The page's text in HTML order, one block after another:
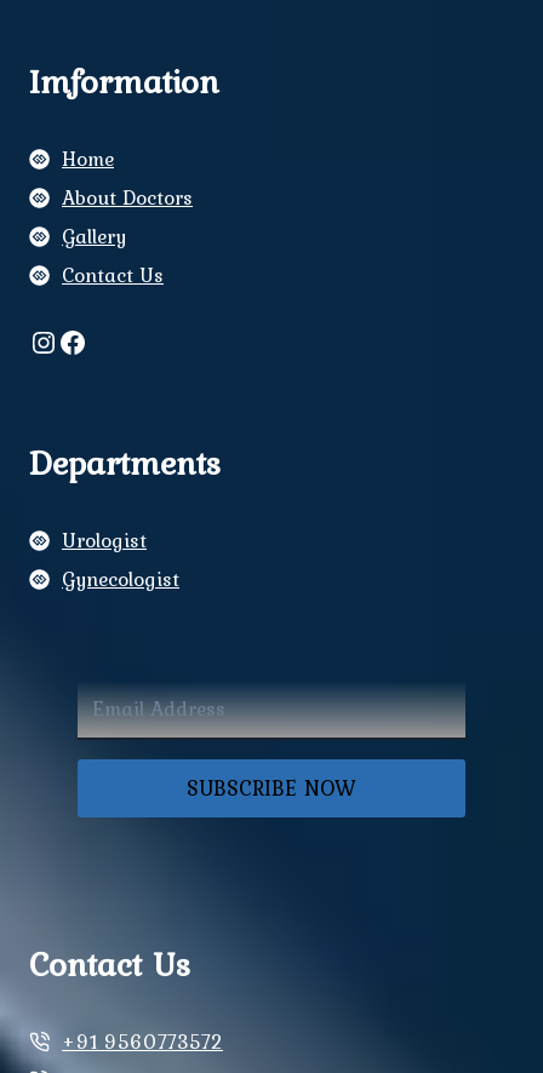
Imformation
Home
About Doctors
Gallery
Contact Us
Instagram
Facebook
Departments
Urologist
Gynecologist
SUBSCRIBE NOW
Contact Us
+91 9560773572